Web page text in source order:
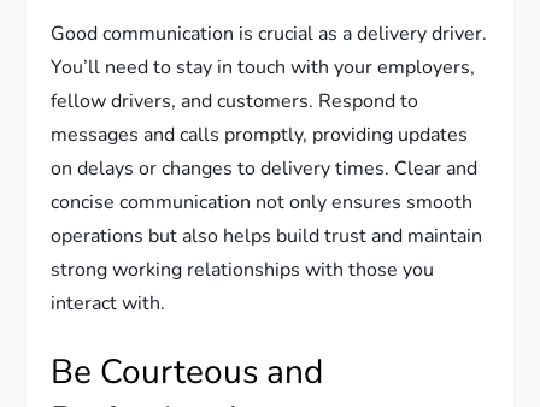
Good communication is crucial as a delivery driver.
You’ll need to stay in touch with your employers,
fellow drivers, and customers. Respond to
messages and calls promptly, providing updates
on delays or changes to delivery times. Clear and
concise communication not only ensures smooth
operations but also helps build trust and maintain
strong working relationships with those you
interact with.
Be Courteous and